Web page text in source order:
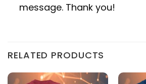
message. Thank you!
RELATED PRODUCTS